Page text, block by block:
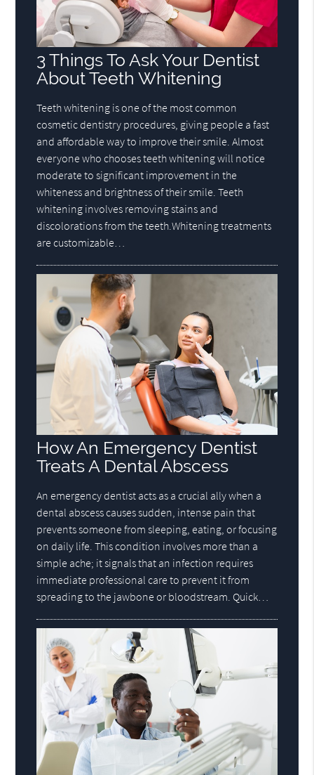
3 Things To Ask Your Dentist
About Teeth Whitening
Teeth whitening is one of the most common
cosmetic dentistry procedures, giving people a fast
and affordable way to improve their smile. Almost
everyone who chooses teeth whitening will notice
moderate to significant improvement in the
whiteness and brightness of their smile. Teeth
whitening involves removing stains and
discolorations from the teeth.Whitening treatments
are customizable…
How An Emergency Dentist
Treats A Dental Abscess
An emergency dentist acts as a crucial ally when a
dental abscess causes sudden, intense pain that
prevents someone from sleeping, eating, or focusing
on daily life. This condition involves more than a
simple ache; it signals that an infection requires
immediate professional care to prevent it from
spreading to the jawbone or bloodstream. Quick…